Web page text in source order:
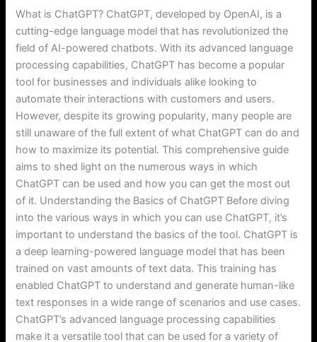
What is ChatGPT? ChatGPT, developed by OpenAI, is a
cutting-edge language model that has revolutionized the
field of AI-powered chatbots. With its advanced language
processing capabilities, ChatGPT has become a popular
tool for businesses and individuals alike looking to
automate their interactions with customers and users.
However, despite its growing popularity, many people are
still unaware of the full extent of what ChatGPT can do and
how to maximize its potential. This comprehensive guide
aims to shed light on the numerous ways in which
ChatGPT can be used and how you can get the most out
of it. Understanding the Basics of ChatGPT Before diving
into the various ways in which you can use ChatGPT, it’s
important to understand the basics of the tool. ChatGPT is
a deep learning-powered language model that has been
trained on vast amounts of text data. This training has
enabled ChatGPT to understand and generate human-like
text responses in a wide range of scenarios and use cases.
ChatGPT’s advanced language processing capabilities
make it a versatile tool that can be used for a variety of